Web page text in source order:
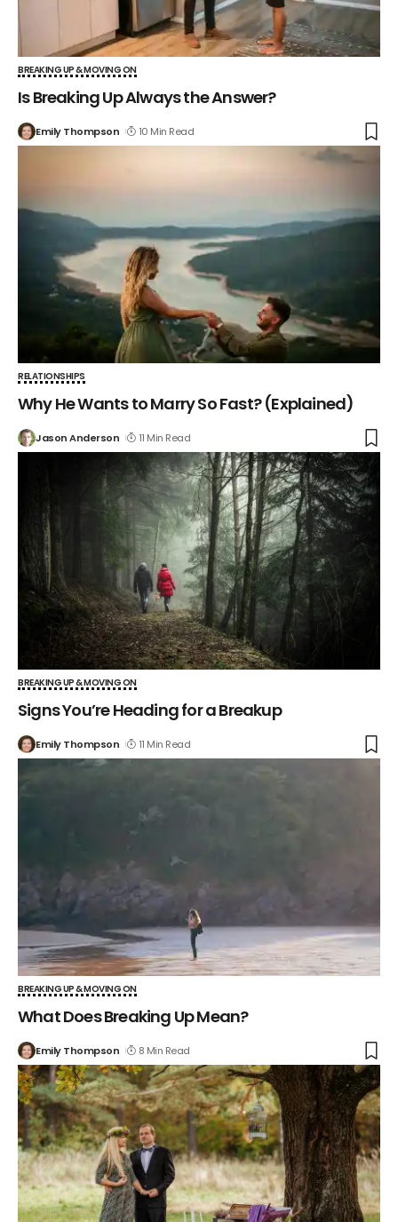
BREAKING UP & MOVING ON
Is Breaking Up Always the Answer?
Emily Thompson 10 Min Read
RELATIONSHIPS
Why He Wants to Marry So Fast? (Explained)
Jason Anderson 11 Min Read
BREAKING UP & MOVING ON
Signs You’re Heading for a Breakup
Emily Thompson 11 Min Read
BREAKING UP & MOVING ON
What Does Breaking Up Mean?
Emily Thompson 8 Min Read